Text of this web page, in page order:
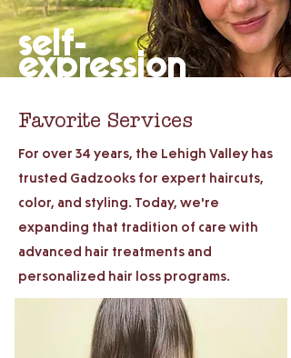
self-
expression
Favorite Services
For over 34 years, the Lehigh Valley has
trusted Gadzooks for expert haircuts,
color, and styling. Today, we're
expanding that tradition of care with
advanced hair treatments and
personalized hair loss programs.